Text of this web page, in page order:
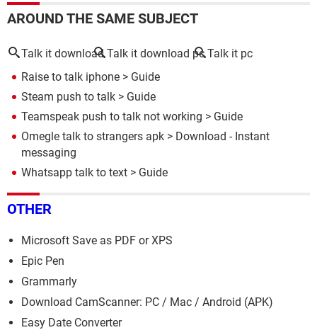
AROUND THE SAME SUBJECT
Talk it download Talk it download pc Talk it pc
Raise to talk iphone > Guide
Steam push to talk > Guide
Teamspeak push to talk not working > Guide
Omegle talk to strangers apk > Download - Instant
messaging
Whatsapp talk to text > Guide
OTHER
Microsoft Save as PDF or XPS
Epic Pen
Grammarly
Download CamScanner: PC / Mac / Android (APK)
Easy Date Converter